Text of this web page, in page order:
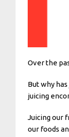
Over the
But why
juicing
Juicing our
our foods